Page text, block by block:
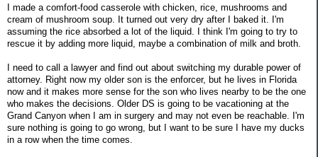
I made a comfort-food casserole with chicken, rice, mushrooms and
cream of mushroom soup. It turned out very dry after I baked it. I'm
assuming the rice absorbed a lot of the liquid. I think I'm going to try to
rescue it by adding more liquid, maybe a combination of milk and broth.
I need to call a lawyer and find out about switching my durable power of
attorney. Right now my older son is the enforcer, but he lives in Florida
now and it makes more sense for the son who lives nearby to be the one
who makes the decisions. Older DS is going to be vacationing at the
Grand Canyon when I am in surgery and may not even be reachable. I'm
sure nothing is going to go wrong, but I want to be sure I have my ducks
in a row when the time comes.